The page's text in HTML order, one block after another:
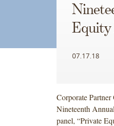
Equity
07.17.18
Corporate
Nineteenth
panel, “Private